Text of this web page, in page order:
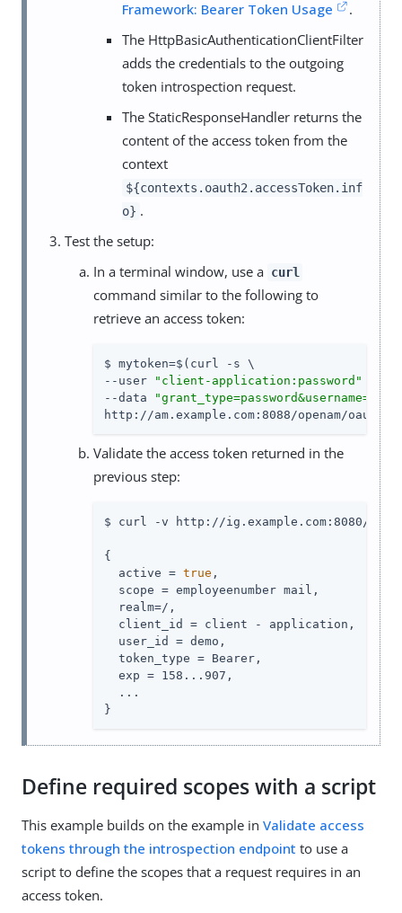
Framework: Bearer Token Usage
.
The HttpBasicAuthenticationClientFilter
adds the credentials to the outgoing
token introspection request.
The StaticResponseHandler returns the
content of the access token from the
context
${contexts.oauth2.accessToken.inf
o} .
Test the setup:
In a terminal window, use a curl
command similar to the following to
retrieve an access token:
$ mytoken=$(curl -s \
--user
"client-application:password"
--data
http://am.example.com:8088/openam/
Validate the access token returned in the
previous step:
$ curl -v http://ig.example.com:8080/rs-
{
  active =
true ,
  scope = employeenumber mail,
  realm=/,
  client_id = client - application,
  user_id = demo,
  token_type = Bearer,
  exp = 158...907,
  ...
}
Define required scopes with a script
This example builds on the example in Validate access
tokens through the introspection endpoint to use a
script to define the scopes that a request requires in an
access token.